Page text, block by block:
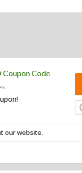
Code
our website.